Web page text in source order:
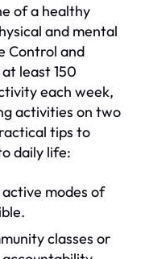
of a healthy
and mental
Control and
least 150
each week,
activities on two
tips to
daily life:
active modes of
classes or